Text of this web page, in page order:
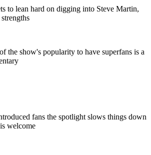
to lean hard on digging into Steve Martin,
the show's popularity to have superfans is a
fans the spotlight slows things down
welcome